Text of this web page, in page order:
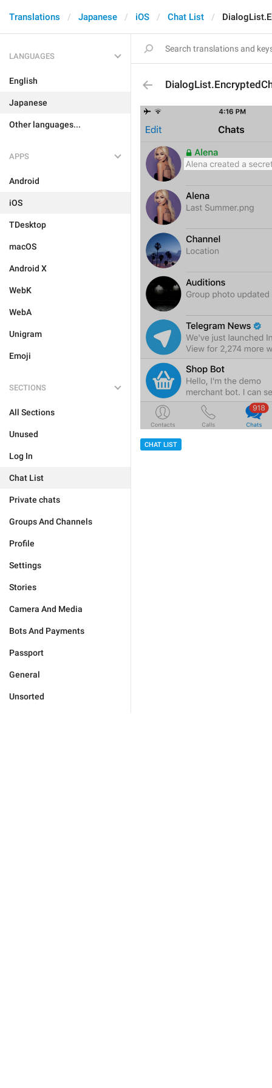
Translations Japanese iOS Chat List
LANGUAGES
English
Japanese
Other languages...
APPS
Android
iOS
TDesktop
macOS
Android X
WebK
WebA
Unigram
Emoji
SECTIONS
All Sections
Unused
Log In
Chat List
Private chats
Groups And Channels
Profile
Settings
Stories
Camera And Media
Bots And Payments
Passport
General
Unsorted
CHAT LIST